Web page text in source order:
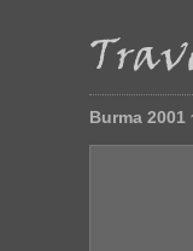
Burma